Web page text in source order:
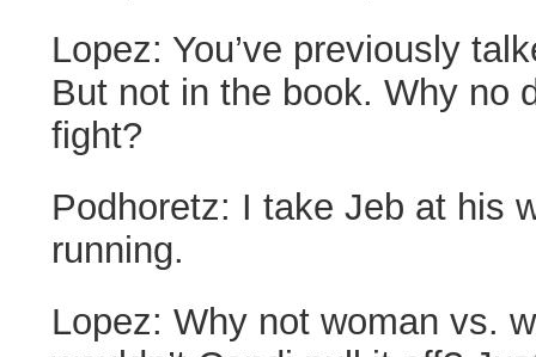
Lopez: You’ve previously
But not in the book. Why no
fight?
Podhoretz: I take Jeb at his
running.
Lopez: Why not woman vs.